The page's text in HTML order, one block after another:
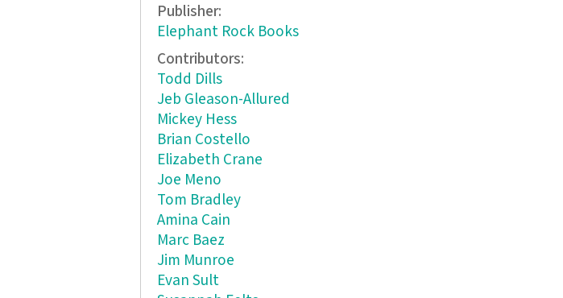
Publisher:
Elephant Rock Books
Contributors:
Todd Dills
Jeb Gleason-Allured
Mickey Hess
Brian Costello
Elizabeth Crane
Joe Meno
Tom Bradley
Amina Cain
Marc Baez
Jim Munroe
Evan Sult